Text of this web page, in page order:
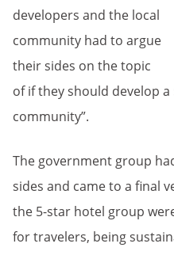
developers and the local
community had to argue
their sides on the topic
of if they should develop
community”.
The government group
sides and came to a final
the 5-star hotel group
for travelers, being